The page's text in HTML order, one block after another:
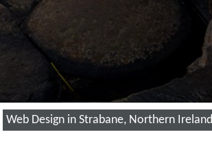
Web Design in Strabane, Northern Ireland